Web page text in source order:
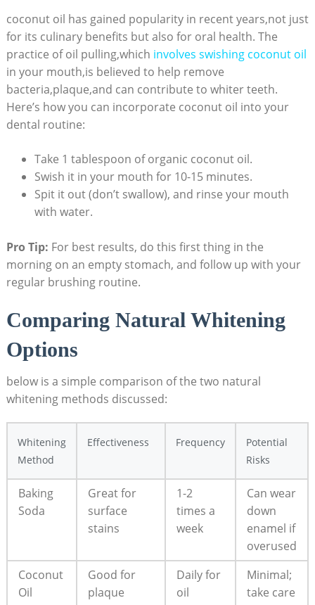
coconut oil has gained popularity in recent years,not just
for its culinary benefits but also for oral health. The
practice of oil pulling,which involves swishing coconut oil
in your mouth,is believed to help remove
bacteria,plaque,and can contribute to whiter teeth.
Here’s how you can incorporate coconut oil into your
dental routine:
Take 1 tablespoon of organic coconut oil.
Swish it in your mouth for 10-15 minutes.
Spit it out (don’t swallow), and rinse your mouth
with water.
Pro Tip: For best results, do this first thing in the
morning on an empty stomach, and follow up with your
regular brushing routine.
Comparing Natural Whitening
Options
below is a simple comparison of the two natural
whitening methods discussed:
Whitening
Method
Effectiveness Frequency
Potential
Risks
Baking
Soda
Great for
surface
stains
1-2
times a
week
Can wear
down
enamel if
overused
Coconut
Oil
Good for
plaque
Daily for
oil
Minimal;
take care